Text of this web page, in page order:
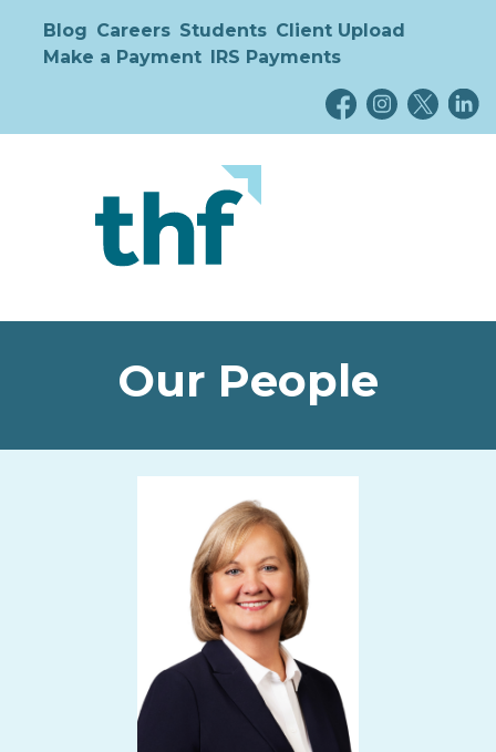
Blog Careers Students Client Upload
Make a Payment IRS Payments
Our People